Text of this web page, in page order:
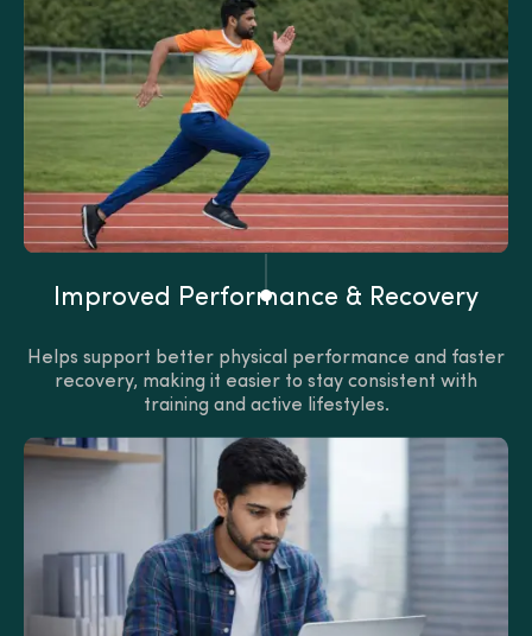
Improved Performance & Recovery
Helps support better physical performance and faster
recovery, making it easier to stay consistent with
training and active lifestyles.